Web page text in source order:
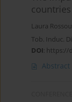
countries
Laura
Tob. Induc.
DOI: https://
Abstract